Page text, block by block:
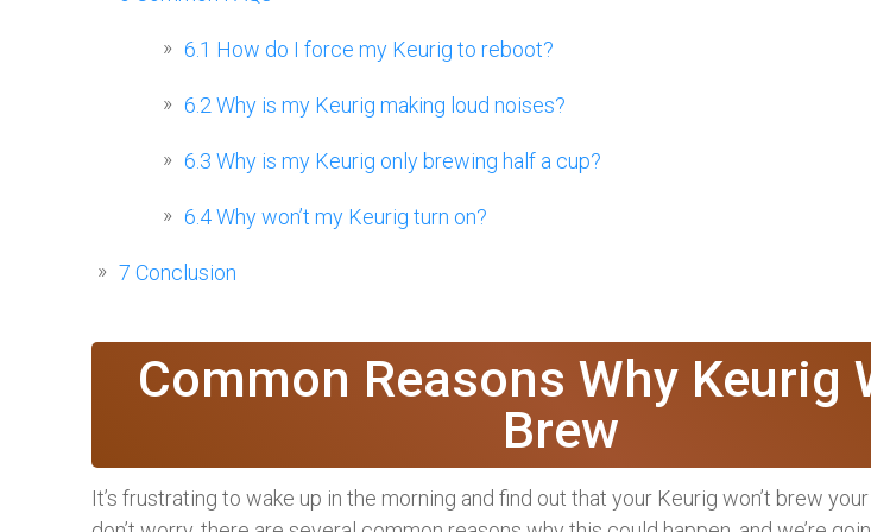
6.1 How do I force my Keurig to reboot?
6.2 Why is my Keurig making loud noises?
6.3 Why is my Keurig only brewing half a cup?
6.4Why won’t my Keurig turn on?
7 Conclusion
Common Reasons Why Keurig
Brew
It’s frustrating to wake up in the morning and find out that your Keurig won’t brew